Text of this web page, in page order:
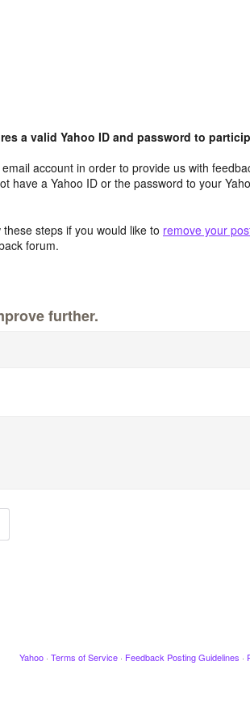
a valid Yahoo ID and password to
account in order to provide us with
have a Yahoo ID or the password to your
steps if you would like to remove your
forum.
further.
Yahoo · Terms of Service · Feedback Posting Guidelines ·